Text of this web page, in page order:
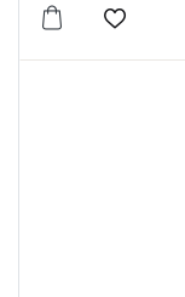
Add to